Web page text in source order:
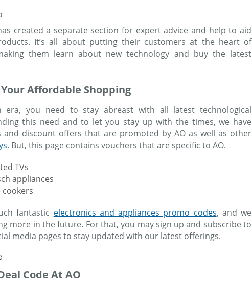
created a separate section for expert advice and help to aid
It’s all about putting their customers at the heart of
them learn about new technology and buy the latest
Affordable Shopping
era, you need to stay abreast with all latest technological
this need and to let you stay up with the times, we have
and discount offers that are promoted by AO as well as other
. But, this page contains vouchers that are specific to AO.
TVs
appliances
cookers
fantastic electronics and appliances promo codes, and we
more in the future. For that, you may sign up and subscribe to
media pages to stay updated with our latest offerings.
Code At AO